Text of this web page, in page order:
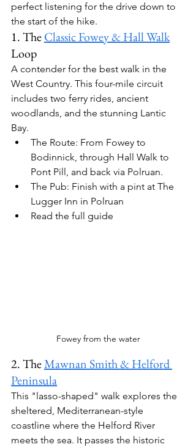
perfect listening for the drive down to
the start of the hike.
1. The Classic Fowey & Hall Walk
Loop
A contender for the best walk in the
West Country. This four-mile circuit
includes two ferry rides, ancient
woodlands, and the stunning Lantic
Bay.
The Route: From Fowey to
Bodinnick, through Hall Walk to
Pont Pill, and back via Polruan.
The Pub: Finish with a pint at The
Lugger Inn in Polruan
Read the full guide
Fowey from the water
2. The Mawnan Smith & Helford
Peninsula
This "lasso-shaped" walk explores the
sheltered, Mediterranean-style
coastline where the Helford River
meets the sea. It passes the historic